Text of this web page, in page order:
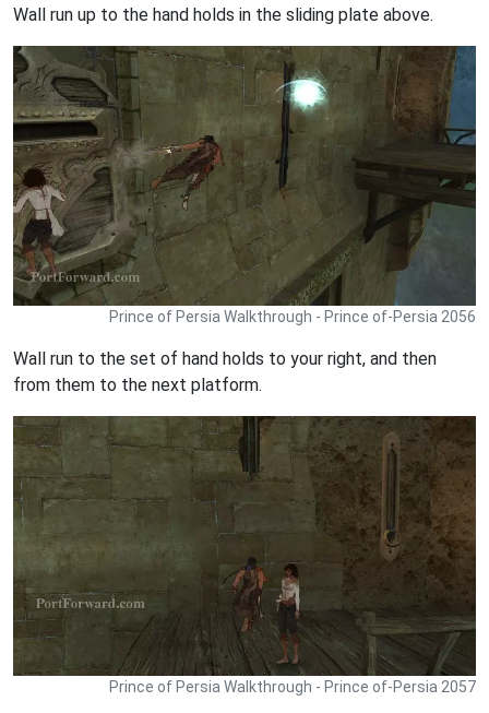
Wall run up to the hand holds in the sliding plate above.
Prince of Persia Walkthrough - Prince of-Persia 2056
Wall run to the set of hand holds to your right, and then
from them to the next platform.
Prince of Persia Walkthrough - Prince of-Persia 2057